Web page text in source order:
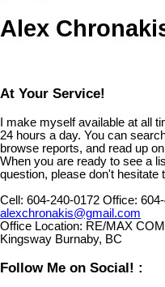
Alex
At Your Service!
I make myself available at all
24 hours a day. You can
browse reports, and read up
When you are ready to see a
question, please don't hesitate
Cell: 604-240-0172 Office:
alexchronakis@gmail.com
Office Location: RE/MAX
Kingsway Burnaby, BC
Follow Me on Social! :